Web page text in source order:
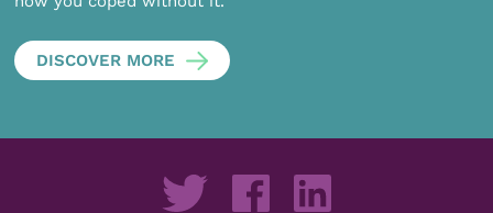
DISCOVER MORE